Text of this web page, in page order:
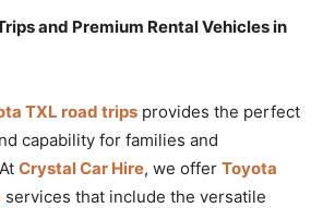
and Premium Rental Vehicles in
TXL road trips provides the perfect
capability for families and
Crystal Car Hire, we offer Toyota
services that include the versatile